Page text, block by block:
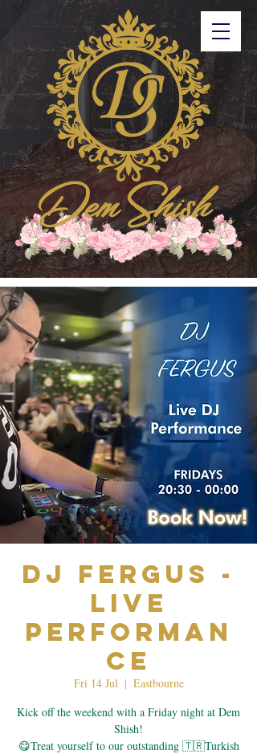
Dj Fergus -
Live
Performan
ce
Fri 14 Jul
  |
Eastbourne
Kick off the weekend with a Friday night at Dem
Shish!
😋Treat yourself to our outstanding 🇹🇷Turkish